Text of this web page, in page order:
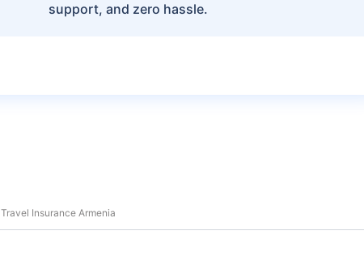
support, and zero hassle.
Travel Insurance Armenia